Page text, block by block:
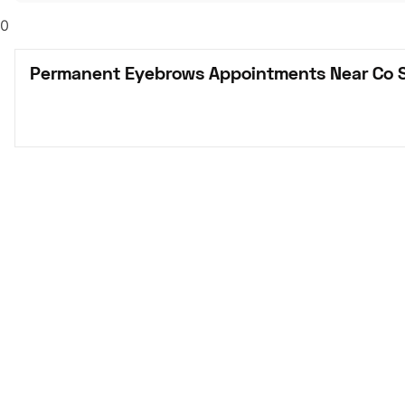
0
Permanent Eyebrows Appointments Near Co